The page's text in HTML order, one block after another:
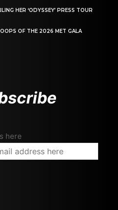
HER ‘ODYSSEY’ PRESS TOUR
OF THE 2026 MET GALA
here